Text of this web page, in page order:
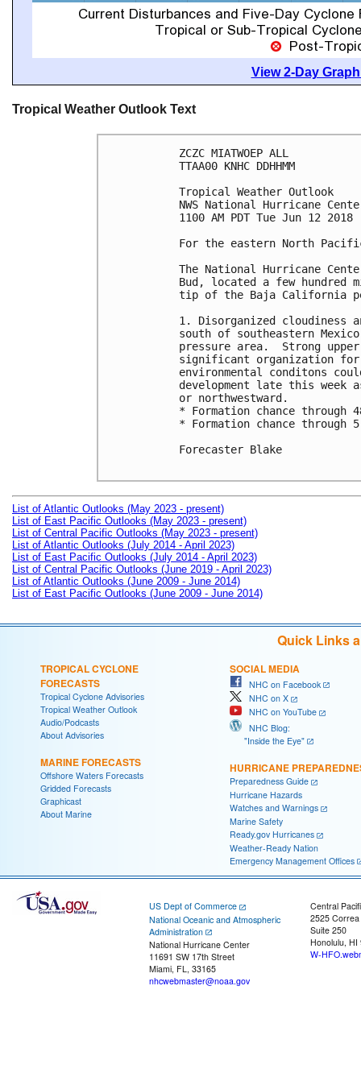
View 2-Day
Tropical Weather Outlook Text
ZCZC MIATWOEP ALL
TTAA00 KNHC DDHHMM
Tropical Weather Outlook
NWS National Hurricane
1100 AM PDT Tue Jun 12 2018
For the eastern North
The National Hurricane
Bud, located a few hundred
tip of the Baja California
1. Disorganized cloudiness
south of southeastern
pressure area.  Strong
significant organization
environmental conditons
development late this week
or northwestward.
* Formation chance
* Formation chance
Forecaster Blake
List of Atlantic Outlooks (May 2023 - present)
List of East Pacific Outlooks (May 2023 - present)
List of Central Pacific Outlooks (May 2023 - present)
List of Atlantic Outlooks (July 2014 - April 2023)
List of East Pacific Outlooks (July 2014 - April 2023)
List of Central Pacific Outlooks (June 2019 - April 2023)
List of Atlantic Outlooks (June 2009 - June 2014)
List of East Pacific Outlooks (June 2009 - June 2014)
Quick Links
TROPICAL CYCLONE
FORECASTS
Tropical Cyclone Advisories
Tropical Weather Outlook
Audio/Podcasts
About Advisories
MARINE FORECASTS
Offshore Waters Forecasts
Gridded Forecasts
Graphicast
About Marine
SOCIAL MEDIA
NHC on Facebook
NHC on X
NHC on YouTube
NHC Blog:
"Inside the Eye"
HURRICANE
Preparedness Guide
Hurricane Hazards
Watches and Warnings
Marine Safety
Ready.gov Hurricanes
Weather-Ready Nation
Emergency Management Offices
US Dept of Commerce
National Oceanic and Atmospheric
Administration
National Hurricane Center
11691 SW 17th Street
Miami, FL, 33165
nhcwebmaster@noaa.gov
Central
2525
Suite 250
Honolulu, HI
W-